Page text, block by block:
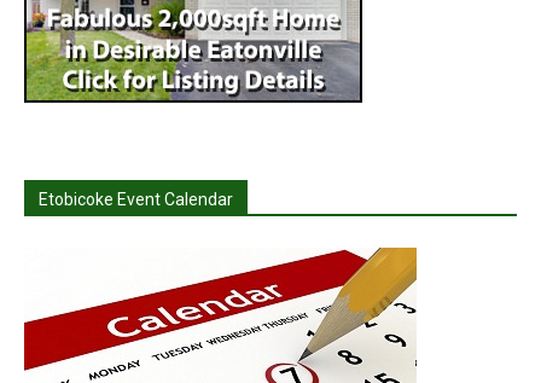
Etobicoke Event Calendar